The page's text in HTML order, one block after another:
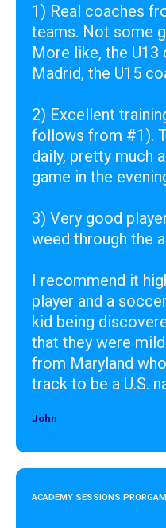
1) Real coaches
teams. Not some
More like, the U13
Madrid, the U15
2) Excellent
follows from #1).
daily, pretty much
game in the
3) Very good
weed through the
I recommend it
player and a
kid being
that they were
from Maryland
track to be a U.S.
John
ACADEMY SESSIONS PRORGAM